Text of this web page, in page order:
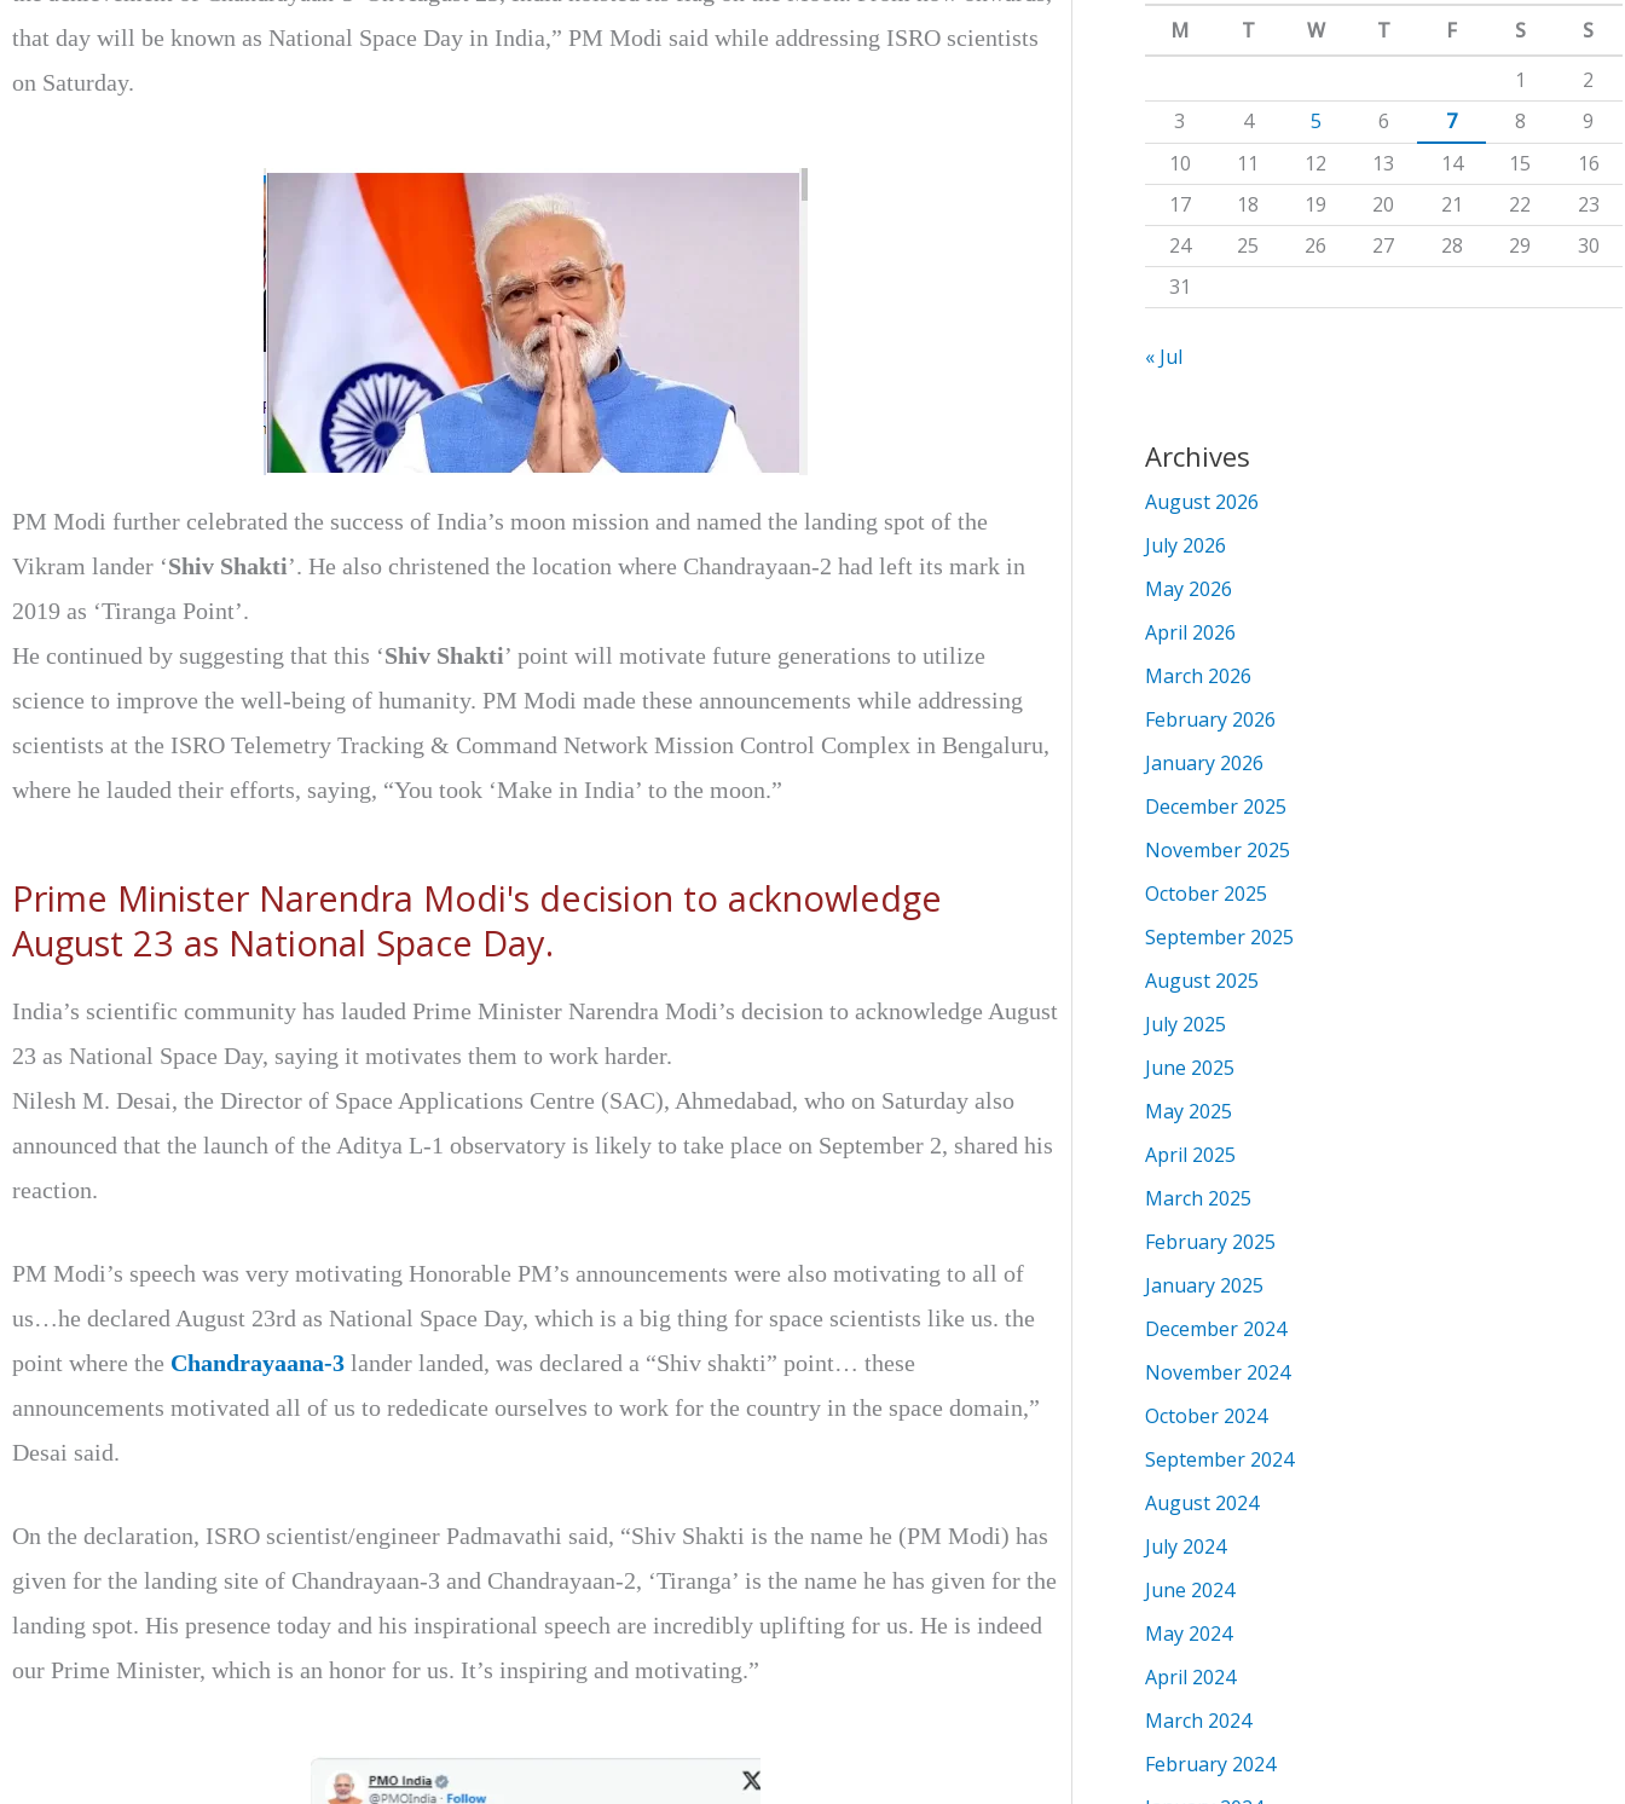
that day will be known as National Space Day in India,” PM Modi said while addressing ISRO scientists
on Saturday.
PM Modi further celebrated the success of India’s moon mission and named the landing spot of the
Vikram lander ‘Shiv Shakti’. He also christened the location where Chandrayaan-2 had left its mark in
2019 as ‘Tiranga Point’.
He continued by suggesting that this ‘Shiv Shakti’ point will motivate future generations to utilize
science to improve the well-being of humanity. PM Modi made these announcements while addressing
scientists at the ISRO Telemetry Tracking & Command Network Mission Control Complex in Bengaluru,
where he lauded their efforts, saying, “You took ‘Make in India’ to the moon.”
Prime Minister Narendra Modi's decision to acknowledge
August 23 as National Space Day.
India’s scientific community has lauded Prime Minister Narendra Modi’s decision to acknowledge August
23 as National Space Day, saying it motivates them to work harder.
Nilesh M. Desai, the Director of Space Applications Centre (SAC), Ahmedabad, who on Saturday also
announced that the launch of the Aditya L-1 observatory is likely to take place on September 2, shared his
reaction.
PM Modi’s speech was very motivating Honorable PM’s announcements were also motivating to all of
us…he declared August 23rd as National Space Day, which is a big thing for space scientists like us. the
point where the Chandrayaana-3 lander landed, was declared a “Shiv shakti” point… these
announcements motivated all of us to rededicate ourselves to work for the country in the space domain,”
Desai said.
On the declaration, ISRO scientist/engineer Padmavathi said, “Shiv Shakti is the name he (PM Modi) has
given for the landing site of Chandrayaan-3 and Chandrayaan-2, ‘Tiranga’ is the name he has given for the
landing spot. His presence today and his inspirational speech are incredibly uplifting for us. He is indeed
our Prime Minister, which is an honor for us. It’s inspiring and motivating.”
f
o
r
:
M
T W T F S
S
1
2
3
4 5 6 7 8
9
10
11 12 13 14 15
16
17
18 19 20 21 22
23
24
25 26 27 28 29
30
31
« Jul
Archives
August 2026
July 2026
May 2026
April 2026
March 2026
February 2026
January 2026
December 2025
November 2025
October 2025
September 2025
August 2025
July 2025
June 2025
May 2025
April 2025
March 2025
February 2025
January 2025
December 2024
November 2024
October 2024
September 2024
August 2024
July 2024
June 2024
May 2024
April 2024
March 2024
February 2024